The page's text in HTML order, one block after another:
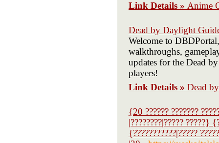
Link Details » Anime
Dead by Daylight
Welcome to
walkthroughs,
updates for the Dead
players!
Link Details » Dead
{20 ?????? ???????
|????????|????? ?????}
{???????????|?????